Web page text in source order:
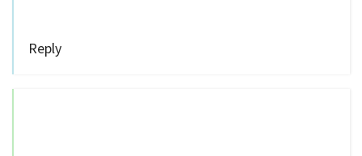
Reply